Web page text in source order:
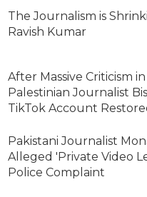
The Journalism is
Ravish Kumar
After Massive Criticism
Palestinian Journalist
TikTok Account
Pakistani Journalist
Alleged 'Private Video
Police Complaint